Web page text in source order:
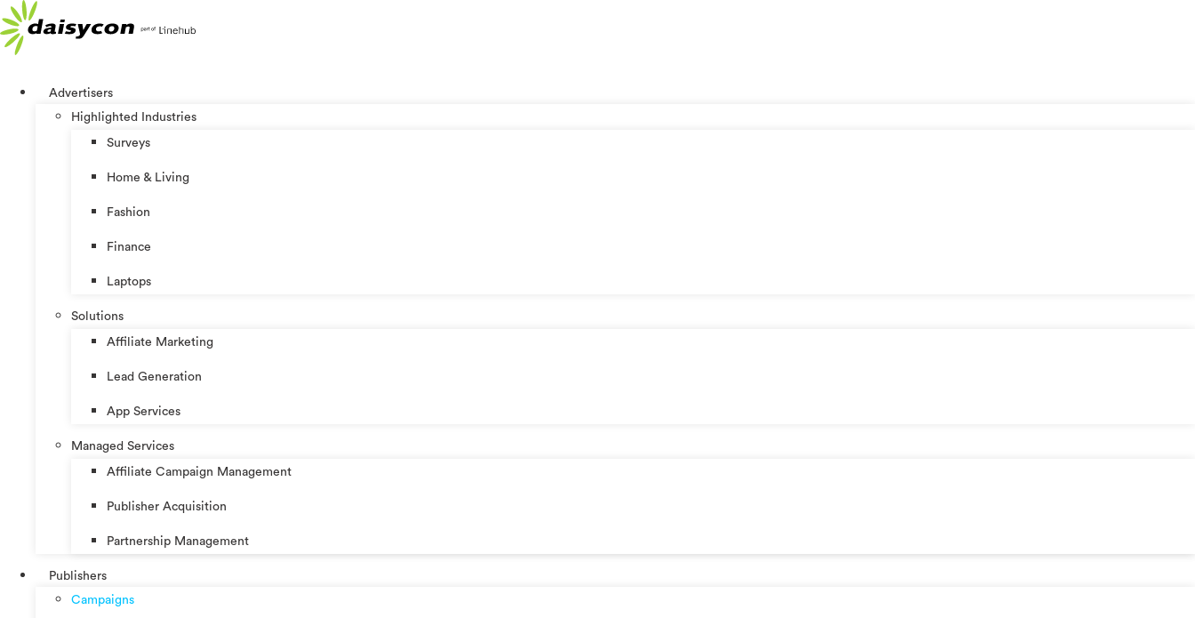
Skip
to
content
Advertisers
Highlighted Industries
Surveys
Home & Living
Fashion
Finance
Laptops
Solutions
Affiliate Marketing
Lead Generation
App Services
Managed Services
Affiliate Campaign Management
Publisher Acquisition
Partnership Management
Publishers
Campaigns